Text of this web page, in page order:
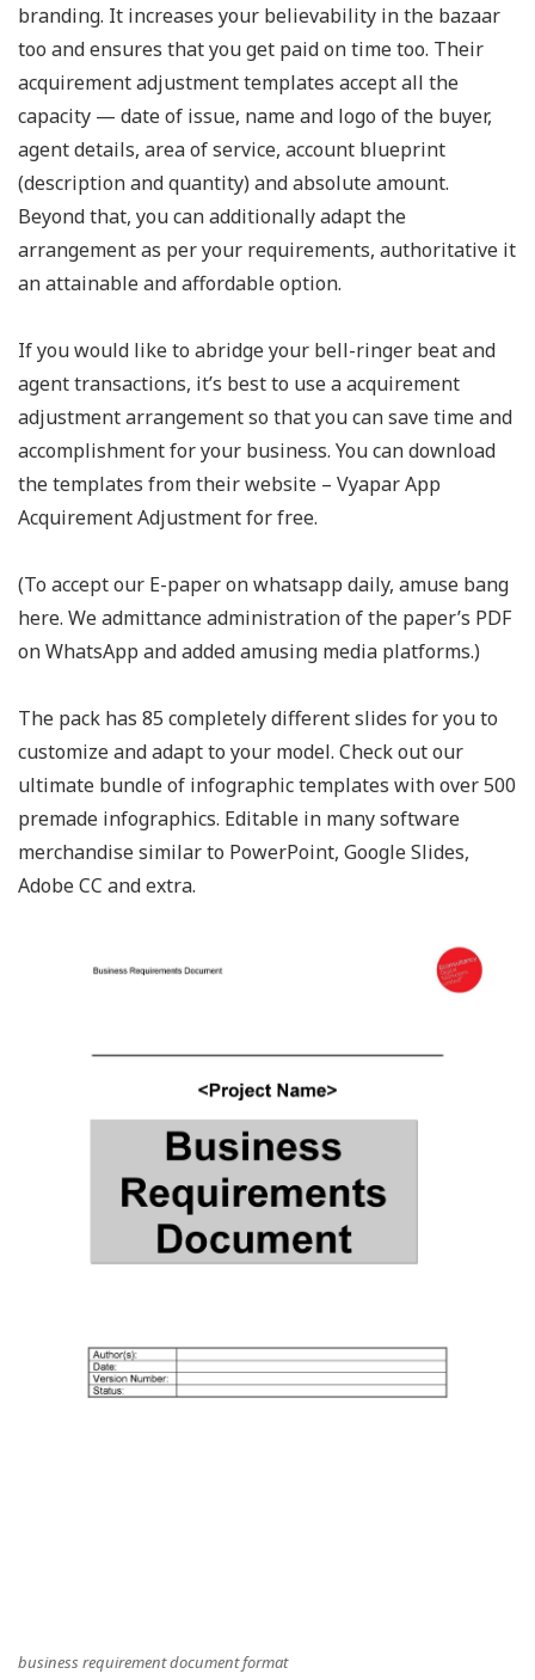
branding. It increases your believability in the bazaar
too and ensures that you get paid on time too. Their
acquirement adjustment templates accept all the
capacity — date of issue, name and logo of the buyer,
agent details, area of service, account blueprint
(description and quantity) and absolute amount.
Beyond that, you can additionally adapt the
arrangement as per your requirements, authoritative it
an attainable and affordable option.
If you would like to abridge your bell-ringer beat and
agent transactions, it’s best to use a acquirement
adjustment arrangement so that you can save time and
accomplishment for your business. You can download
the templates from their website – Vyapar App
Acquirement Adjustment for free.
(To accept our E-paper on whatsapp daily, amuse bang
here. We admittance administration of the paper’s PDF
on WhatsApp and added amusing media platforms.)
The pack has 85 completely different slides for you to
customize and adapt to your model. Check out our
ultimate bundle of infographic templates with over 500
premade infographics. Editable in many software
merchandise similar to PowerPoint, Google Slides,
Adobe CC and extra.
business requirement document format